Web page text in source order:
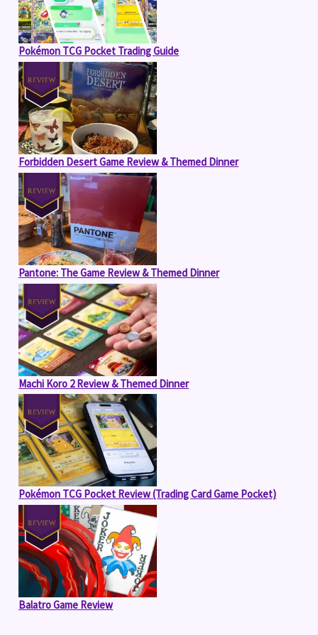
Pokémon TCG Pocket Trading Guide
Forbidden Desert Game Review & Themed Dinner
Pantone: The Game Review & Themed Dinner
Machi Koro 2 Review & Themed Dinner
Pokémon TCG Pocket Review (Trading Card Game Pocket)
Balatro Game Review